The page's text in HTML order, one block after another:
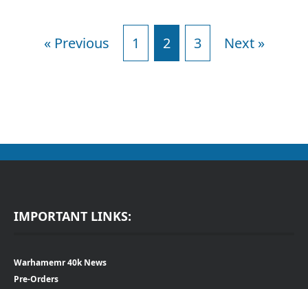
« Previous 1 2 3 Next »
IMPORTANT LINKS:
Warhamemr 40k News
Pre-Orders